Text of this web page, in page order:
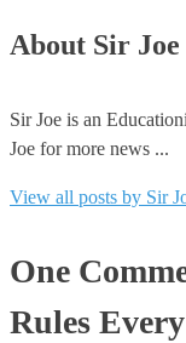
About Sir Joe
Sir Joe is an
Joe for more news ...
View all posts by Sir
One
Rules